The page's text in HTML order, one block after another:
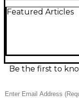
S570AH in Trans
single-coil middle
and a smooth
Featured Articles
Be the first to